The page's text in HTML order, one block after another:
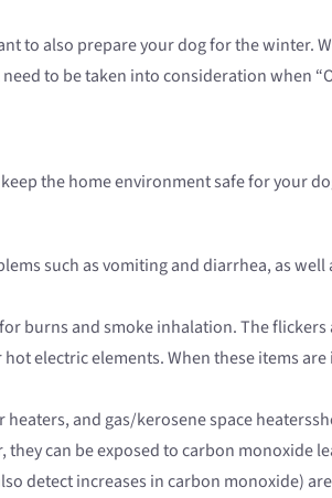
to also prepare your dog for the winter.
to be taken into consideration when
the home environment safe for your
such as vomiting and diarrhea, as
burns and smoke inhalation. The
electric elements. When these items
and gas/kerosene space
can be exposed to carbon monoxide
detect increases in carbon monoxide)